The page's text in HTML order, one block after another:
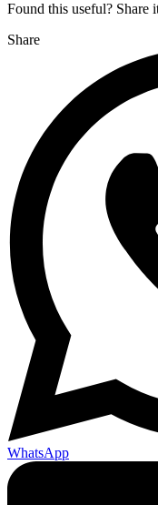
Found this useful? Share
Share
WhatsApp